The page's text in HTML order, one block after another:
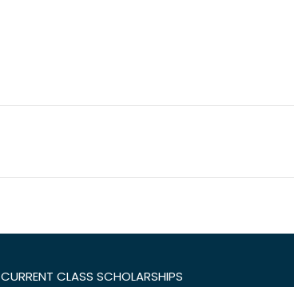
CURRENT CLASS SCHOLARSHIPS